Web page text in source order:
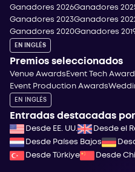
Ganadores 2026Ganadores
Ganadores 2023Ganadores
Ganadores 2020Ganadores
EN INGLÉS
Premios seleccionados
Venue Awards Event Tech
Event Production Awards
EN INGLÉS
Entradas destacadas
Desde EE. UU.
Desde el
Desde Países Bajos
Desde Türkiye
Desde